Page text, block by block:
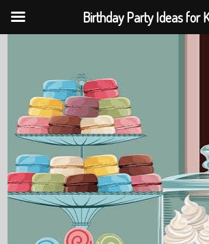
Birthday Party Ideas for